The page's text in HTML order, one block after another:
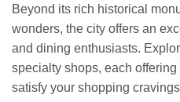
Beyond its rich historical
wonders, the city offers an
and dining enthusiasts.
specialty shops, each
satisfy your shopping